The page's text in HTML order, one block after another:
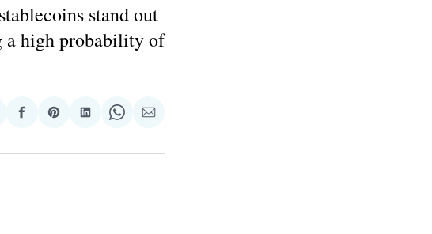
stand out
a high probability of
Share
Facebook
Share
Pinterest
Share
LinkedIn
Share
WhatsApp
Share
Email